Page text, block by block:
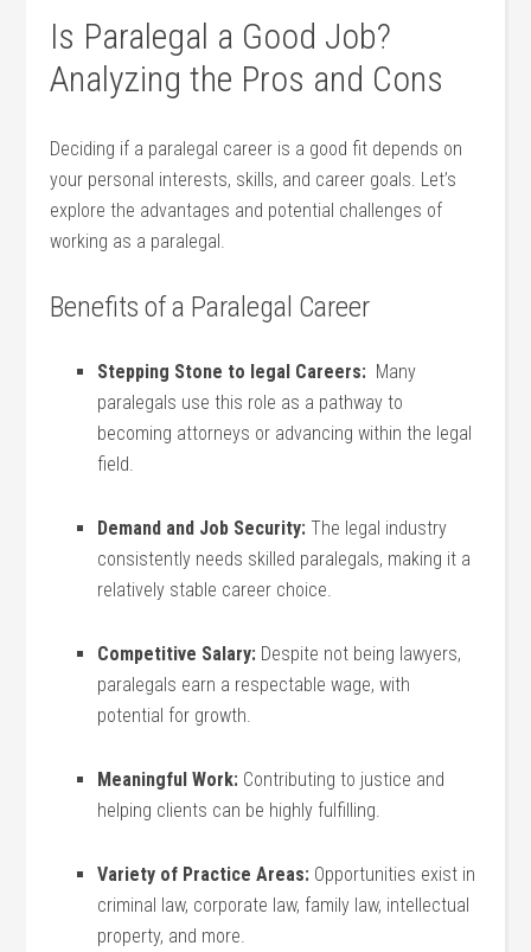
Is Paralegal a Good Job?⁤
Analyzing the Pros and Cons
Deciding⁣ if a paralegal career is a good fit depends on
your ‌personal interests, skills, ⁣and career goals. Let’s
explore the advantages ​and potential challenges⁢ of
working as a ⁤paralegal.
Benefits of‌ a Paralegal Career
Stepping ‌Stone ⁢to legal Careers: ⁤ Many
paralegals use this role as a pathway to
becoming attorneys or advancing within the legal
field.
Demand and‍ Job Security: The legal industry
consistently needs skilled paralegals, making it a
relatively stable‍ career choice.
Competitive Salary: ‍Despite not being‍ lawyers,
paralegals earn a respectable wage, with
potential for growth.
Meaningful Work: Contributing to justice‌ and
helping clients can be highly fulfilling.
Variety of Practice Areas: Opportunities exist in
criminal law, corporate law, family​ law, intellectual
property,‍ and more.